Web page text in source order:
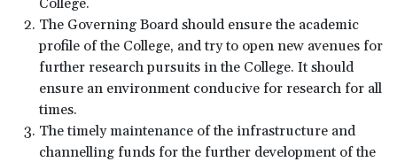
College.
The Governing Board should ensure the academic
profile of the College, and try to open new avenues for
further research pursuits in the College. It should
ensure an environment conducive for research for all
times.
The timely maintenance of the infrastructure and
channelling funds for the further development of the